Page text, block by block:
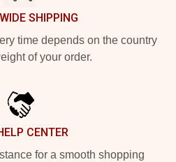
SHIPPING
time depends on the country
of your order.
CENTER
for a smooth shopping